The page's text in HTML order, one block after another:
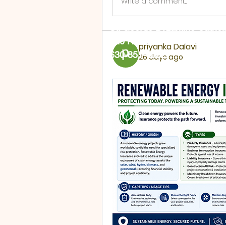
priyanka Dalavi
26 days ago
720 Rural St. Aurora, IL
630-851-4002